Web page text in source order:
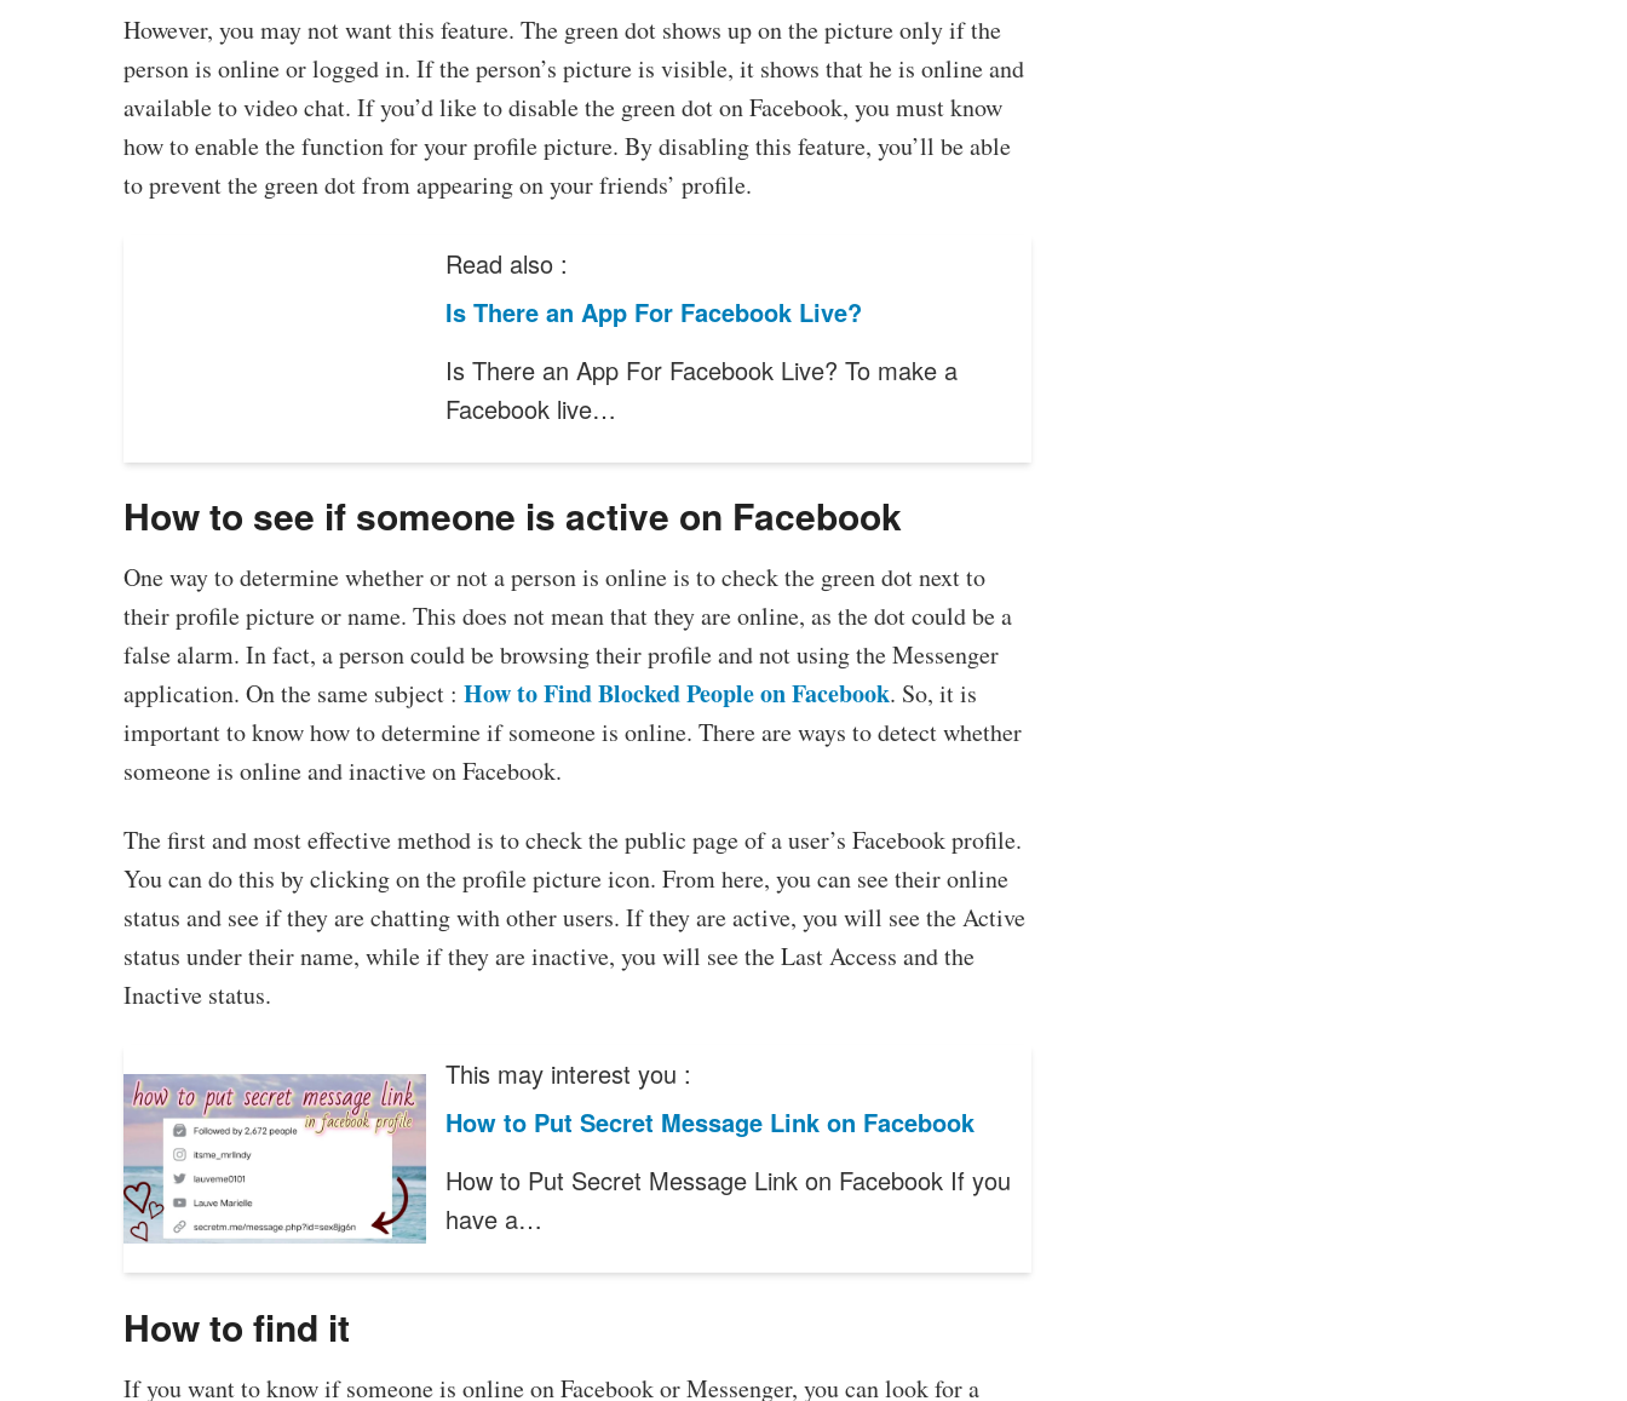
However, you may not want this feature. The green dot shows up on the picture only if the
person is online or logged in. If the person’s picture is visible, it shows that he is online and
available to video chat. If you’d like to disable the green dot on Facebook, you must know
how to enable the function for your profile picture. By disabling this feature, you’ll be able
to prevent the green dot from appearing on your friends’ profile.
Read also :
Is There an App For Facebook Live?
Is There an App For Facebook Live? To make a
Facebook live…
How to see if someone is active on Facebook
One way to determine whether or not a person is online is to check the green dot next to
their profile picture or name. This does not mean that they are online, as the dot could be a
false alarm. In fact, a person could be browsing their profile and not using the Messenger
application. On the same subject : How to Find Blocked People on Facebook. So, it is
important to know how to determine if someone is online. There are ways to detect whether
someone is online and inactive on Facebook.
The first and most effective method is to check the public page of a user’s Facebook profile.
You can do this by clicking on the profile picture icon. From here, you can see their online
status and see if they are chatting with other users. If they are active, you will see the Active
status under their name, while if they are inactive, you will see the Last Access and the
Inactive status.
This may interest you :
How to Put Secret Message Link on Facebook
How to Put Secret Message Link on Facebook If you
have a…
How to find it
If you want to know if someone is online on Facebook or Messenger, you can look for a